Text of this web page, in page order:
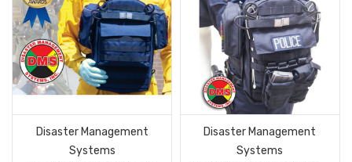
Disaster Management
Systems
Disaster Management
Systems